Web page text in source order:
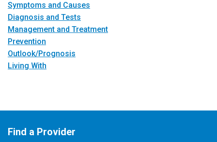
Symptoms and Causes
Diagnosis and Tests
Management and Treatment
Prevention
Outlook/Prognosis
Living With
Find a Provider